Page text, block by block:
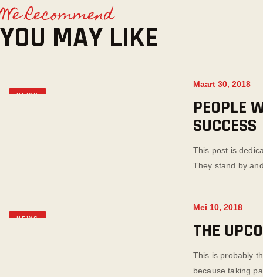
We Recommend
YOU MAY LIKE
NEWS
Maart 30, 2018
PEOPLE
SUCCESS
This post is
They stand by
NEWS
Mei 10, 2018
THE
This is probably
because taking